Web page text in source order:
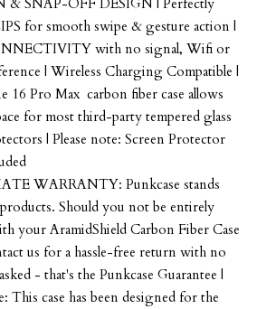
for smooth swipe & gesture action |
with no signal, Wifi or
| Wireless Charging Compatible |
16 Pro Max carbon fiber case allows
for most third-party tempered glass
| Please note: Screen Protector
WARRANTY: Punkcase stands
Should you not be entirely
your AramidShield Carbon Fiber Case
us for a hassle-free return with no
- that's the Punkcase Guarantee |
This case has been designed for the